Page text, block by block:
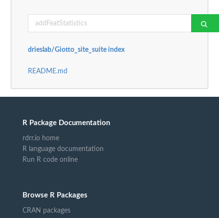
drieslab/Giotto_site_suite index
README.md
R Package Documentation
rdrr.io home
R language documentation
Run R code online
Browse R Packages
CRAN packages